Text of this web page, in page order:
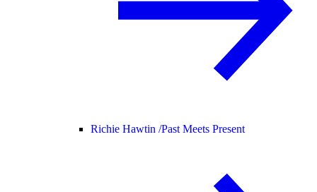
Richie Hawtin /Past Meets Present